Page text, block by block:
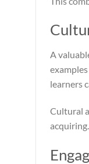
A
learners
Cultural
acquiring.